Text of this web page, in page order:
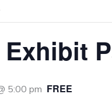
5:00 pm FREE